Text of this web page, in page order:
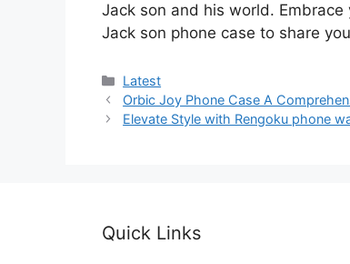
Jack son and his world.
Jack son phone case to share
Categories
Latest
Orbic Joy Phone Case A
Elevate Style with Rengoku phone
Quick Links